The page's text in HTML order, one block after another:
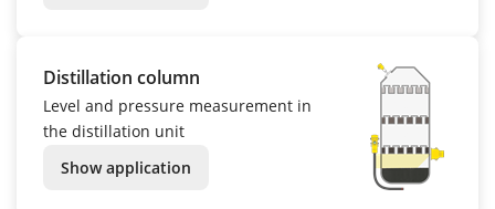
Distillation column
Level and pressure measurement in
the distillation unit
Show application